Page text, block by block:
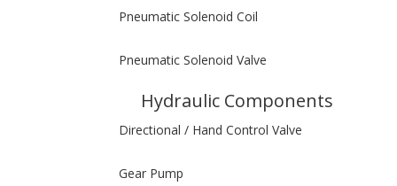
Pneumatic Solenoid Coil
Pneumatic Solenoid Valve
Hydraulic Components
Directional / Hand Control Valve
Gear Pump